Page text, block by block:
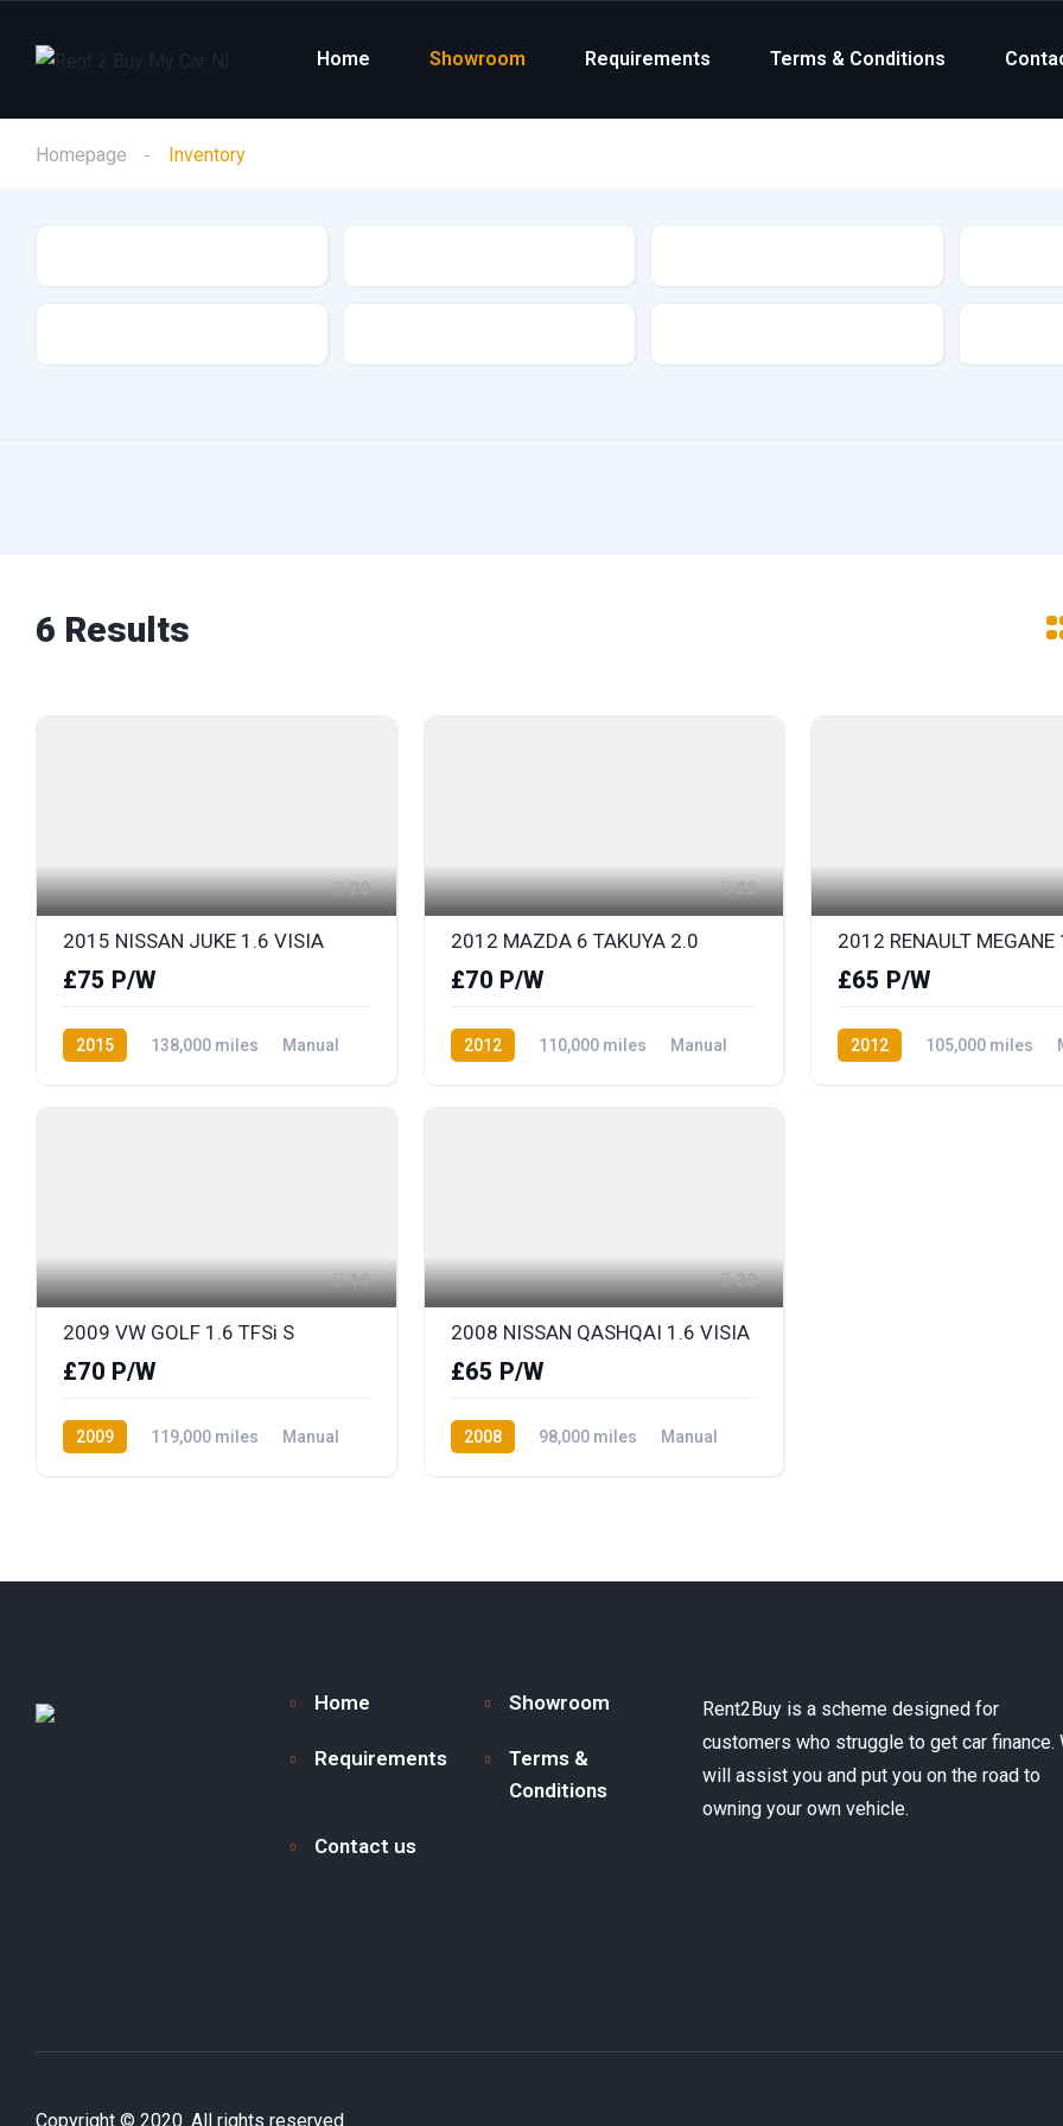
Home Showroom Requirements Terms & Conditions
Homepage Inventory
6 Results
20
2015 NISSAN JUKE 1.6 VISIA
£75 P/W
2015 138,000 miles
Manual
22
2012 MAZDA 6 TAKUYA 2.0
£70 P/W
2012 110,000 miles
Manual
£65 P/W
2012 105,000 miles
19
2009 VW GOLF 1.6 TFSi S
£70 P/W
2009 119,000 miles
Manual
20
2008 NISSAN QASHQAI 1.6 VISIA
£65 P/W
2008 98,000 miles
Manual
Home Showroom
Requirements
Terms &
Conditions
Contact us
Rent2Buy is a scheme designed for
customers who struggle to get car finance.
will assist you and put you on the road to
owning your own vehicle.
Copyright © 2020. All rights reserved.